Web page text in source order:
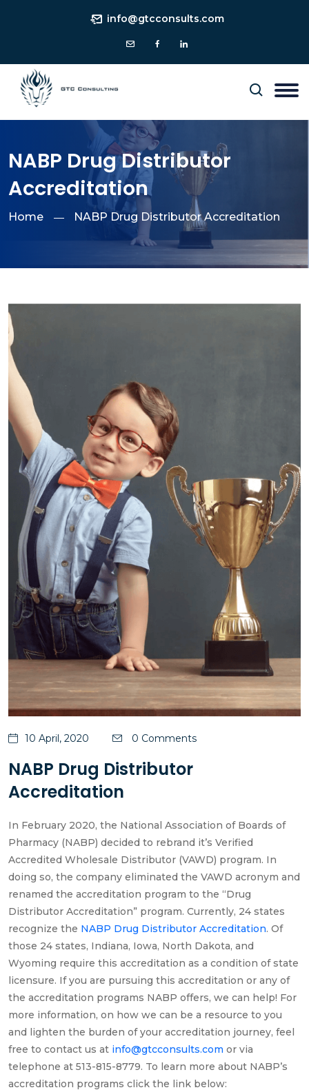
info@gtcconsults.com
NABP Drug Distributor
Accreditation
Home NABP Drug Distributor Accreditation
10 April, 2020 0 Comments
NABP Drug Distributor
Accreditation
In February 2020, the National Association of Boards of
Pharmacy (NABP) decided to rebrand it’s Verified
Accredited Wholesale Distributor (VAWD) program. In
doing so, the company eliminated the VAWD acronym and
renamed the accreditation program to the “Drug
Distributor Accreditation” program. Currently, 24 states
recognize the NABP Drug Distributor Accreditation. Of
those 24 states, Indiana, Iowa, North Dakota, and
Wyoming require this accreditation as a condition of state
licensure. If you are pursuing this accreditation or any of
the accreditation programs NABP offers, we can help! For
more information, on how we can be a resource to you
and lighten the burden of your accreditation journey, feel
free to contact us at info@gtcconsults.com or via
telephone at 513-815-8779. To learn more about NABP’s
accreditation programs click the link below: